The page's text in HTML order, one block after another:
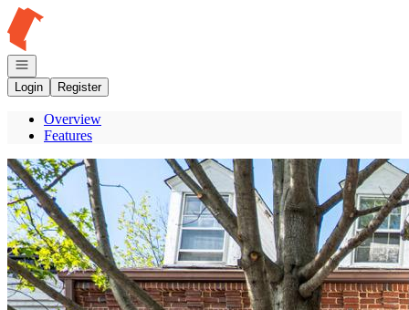
Go to: Homepage
Open navigation
Login
Register
Overview
Features